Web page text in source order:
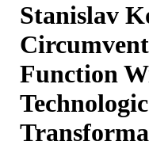
Stanislav
Function